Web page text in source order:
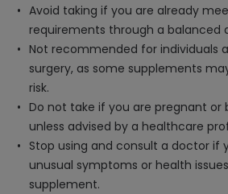
Avoid taking if you are already
requirements through a balanced
Not recommended for individuals
surgery, as some supplements
risk.
Do not take if you are pregnant or
unless advised by a healthcare
Stop using and consult a doctor if
unusual symptoms or health
supplement.